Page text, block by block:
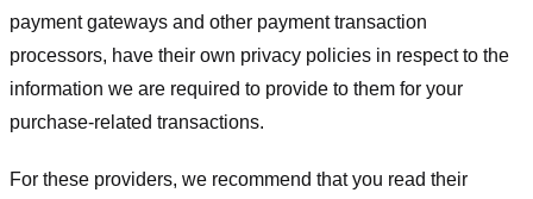
payment gateways and other payment transaction
processors, have their own privacy policies in respect to the
information we are required to provide to them for your
purchase-related transactions.
For these providers, we recommend that you read their